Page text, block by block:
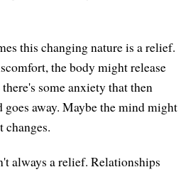
this changing nature is a relief.
the body might release
some anxiety that then
goes away. Maybe the mind might
changes.
always a relief. Relationships